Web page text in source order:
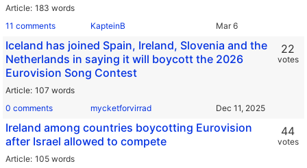
Article 183 words
11 comments
KapteinB
Iceland has joined Spain, Ireland, Slovenia and the
Netherlands in saying it will boycott the 2026
Eurovision Song Contest
Article 107 words
0 comments
mycketforvirrad
22
votes
Ireland among countries boycotting Eurovision
after Israel allowed to compete
Article 105 words
44
votes